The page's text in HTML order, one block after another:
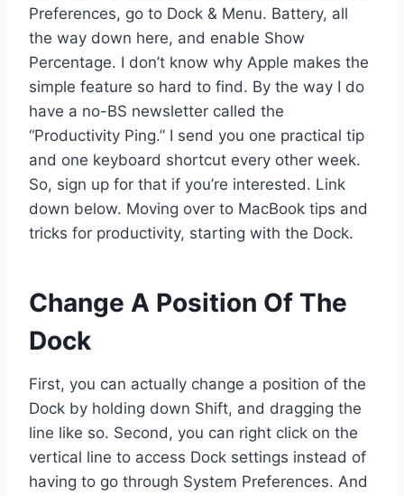
Preferences, go to Dock & Menu. Battery, all
the way down here, and enable Show
Percentage. I don’t know why Apple makes the
simple feature so hard to find. By the way I do
have a no-BS newsletter called the
“Productivity Ping.” I send you one practical tip
and one keyboard shortcut every other week.
So, sign up for that if you’re interested. Link
down below. Moving over to MacBook tips and
tricks for productivity, starting with the Dock.
Change A Position Of The
Dock
First, you can actually change a position of the
Dock by holding down Shift, and dragging the
line like so. Second, you can right click on the
vertical line to access Dock settings instead of
having to go through System Preferences. And